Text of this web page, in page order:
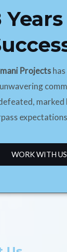
Projects
WORK WITH US